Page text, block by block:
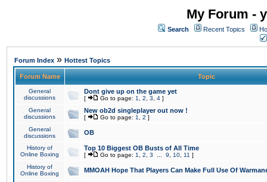
My Forum -
Search Recent Topics
Forum Index » Hottest Topics
Forum Name Topic
General
discussions
Dont give up on the game yet
[ Go to page: 1 2 3 4 ]
General
discussions
New ob2d singleplayer out now !
[ Go to page: 1 2 ]
General
discussions
OB
History of
Online Boxing
Top 10 Biggest OB Busts of All Time
[ Go to page: 1 2 3 9 10 11 ]
History of
Online Boxing
MMOAH Hope That Players Can Make Full Use Of